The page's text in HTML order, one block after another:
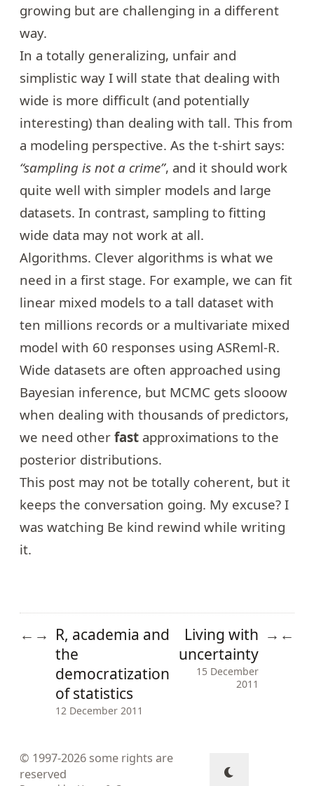
growing but are challenging in a different
way.
In a totally generalizing, unfair and
simplistic way I will state that dealing with
wide is more difficult (and potentially
interesting) than dealing with tall. This from
a modeling perspective. As the t-shirt says:
“sampling is not a crime”, and it should work
quite well with simpler models and large
datasets. In contrast, sampling to fitting
wide data may not work at all.
Algorithms. Clever algorithms is what we
need in a first stage. For example, we can fit
linear mixed models to a tall dataset with
ten millions records or a multivariate mixed
model with 60 responses using ASReml-R.
Wide datasets are often approached using
Bayesian inference, but MCMC gets slooow
when dealing with thousands of predictors,
we need other fast approximations to the
posterior distributions.
This post may not be totally coherent, but it
keeps the conversation going. My excuse? I
was watching Be kind rewind while writing
it.
← → R, academia and
the
democratization
of statistics
12 December 2011
Living with
uncertainty
15 December
2011
→ ←
© 1997-2026 some rights are
reserved